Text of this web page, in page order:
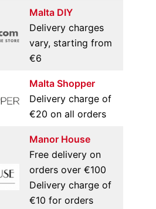
Malta DIY
Delivery charges
vary, starting from
€6
Malta Shopper
Delivery charge of
€20 on all orders
Manor House
Free delivery on
orders over €100
Delivery charge of
€10 for orders